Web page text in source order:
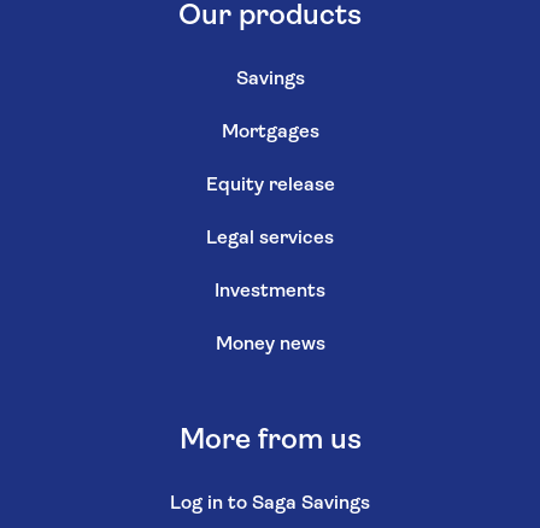
Our products
Savings
Mortgages
Equity release
Legal services
Investments
Money news
More from us
Log in to Saga Savings